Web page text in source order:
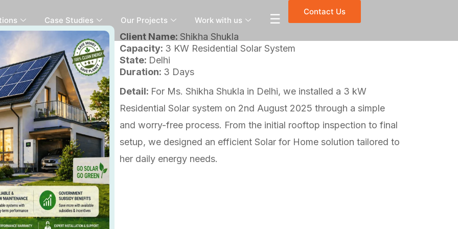
Case Studies Our Projects Work with us ☰ Contact Us
Client Name: Shikha Shukla
Capacity: 3 KW Residential Solar System
State: Delhi
Duration: 3 Days
Detail: For Ms. Shikha Shukla in Delhi, we installed a 3 kW
Residential Solar system on 2nd August 2025 through a simple
and worry-free process. From the initial rooftop inspection to final
setup, we designed an efficient Solar for Home solution tailored to
her daily energy needs.